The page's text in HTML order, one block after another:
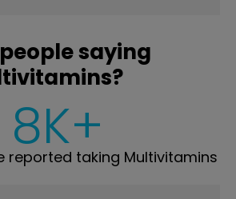
saying
8K+
reported taking Multivitamins